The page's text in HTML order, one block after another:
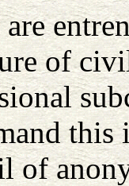
are
of
this
of